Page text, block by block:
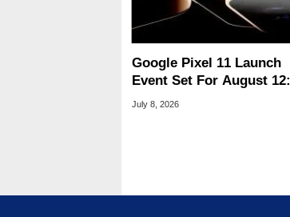
Google Pixel 11 Launch
Event Set For August 12:
What To Expect
July 8, 2026